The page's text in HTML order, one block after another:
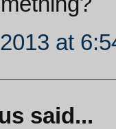
at
said...